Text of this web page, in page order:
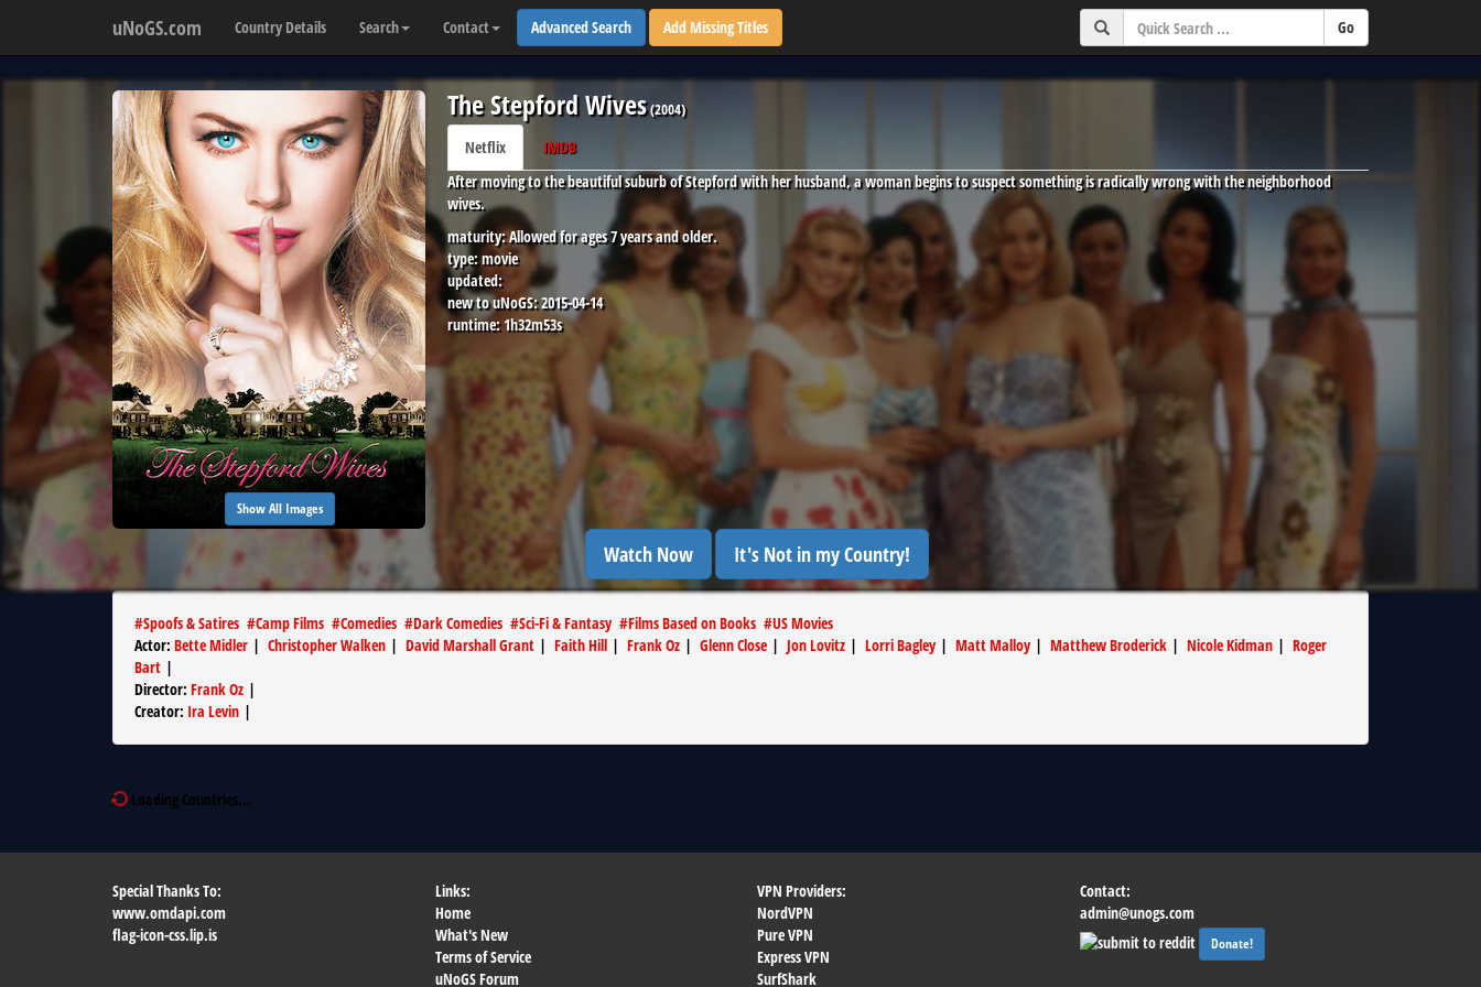
uNoGS.com Country Details Search Contact Advanced Search Add Missing Titles
Show All Images
The Stepford Wives(2004)
Netflix
IMDB
After moving to the beautiful suburb of Stepford with her husband, a woman begins to suspect something is radically wrong with the neighborhood
wives.
maturity:Allowed for ages 7 years and older.
type:movie
updated:
new to uNoGS:2015-04-14
runtime:1h32m53s
Watch Now It's Not in my Country!
#Spoofs & Satires #Camp Films #Comedies #Dark Comedies #Sci-Fi & Fantasy #Films Based on Books #US Movies
Actor: Bette Midler | Christopher Walken | David Marshall Grant | Faith Hill | Frank Oz | Glenn Close | Jon Lovitz | Lorri Bagley| Matt Malloy| Matthew Broderick | Nicole Kidman | Roger
Bart |
Director: Frank Oz |
Creator: Ira Levin |
Loading Countries...
Special Thanks To:
www.omdapi.com
flag-icon-css.lip.is
Links:
Home
What's New
Terms of Service
uNoGS Forum
VPN Providers:
NordVPN
Pure VPN
Express VPN
SurfShark
Contact:
admin@unogs.com
Donate!